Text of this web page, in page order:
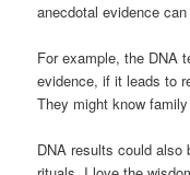
anecdotal evidence
For example, the DNA
evidence, if it leads to
They might know
DNA results could also